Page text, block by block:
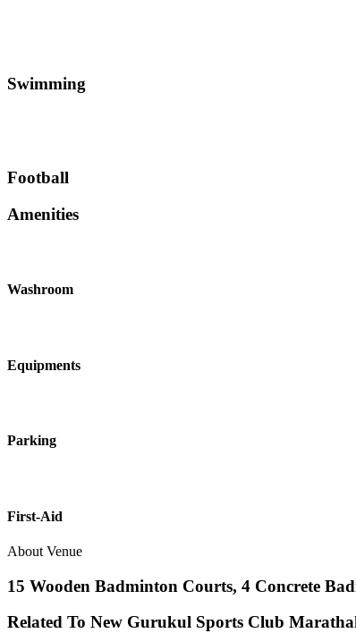
Swimming
Football
Amenities
Washroom
Equipments
Parking
First-Aid
About Venue
15 Wooden Badminton Courts, 4 Concrete
Related To New Gurukul Sports Club